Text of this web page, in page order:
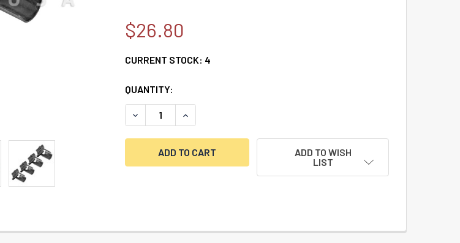
$26.80
CURRENT STOCK: 4
QUANTITY:
DECREASE QUANTITY OF PINNING SHOE SET (INCLUDES 2 EA LONG AND
INCREASE QUANTITY OF PINNING SHOE SET (INCLUDES 2 EA
ADD TO WISH
LIST